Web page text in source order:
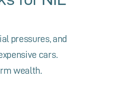
pressures, and
cars.
wealth.